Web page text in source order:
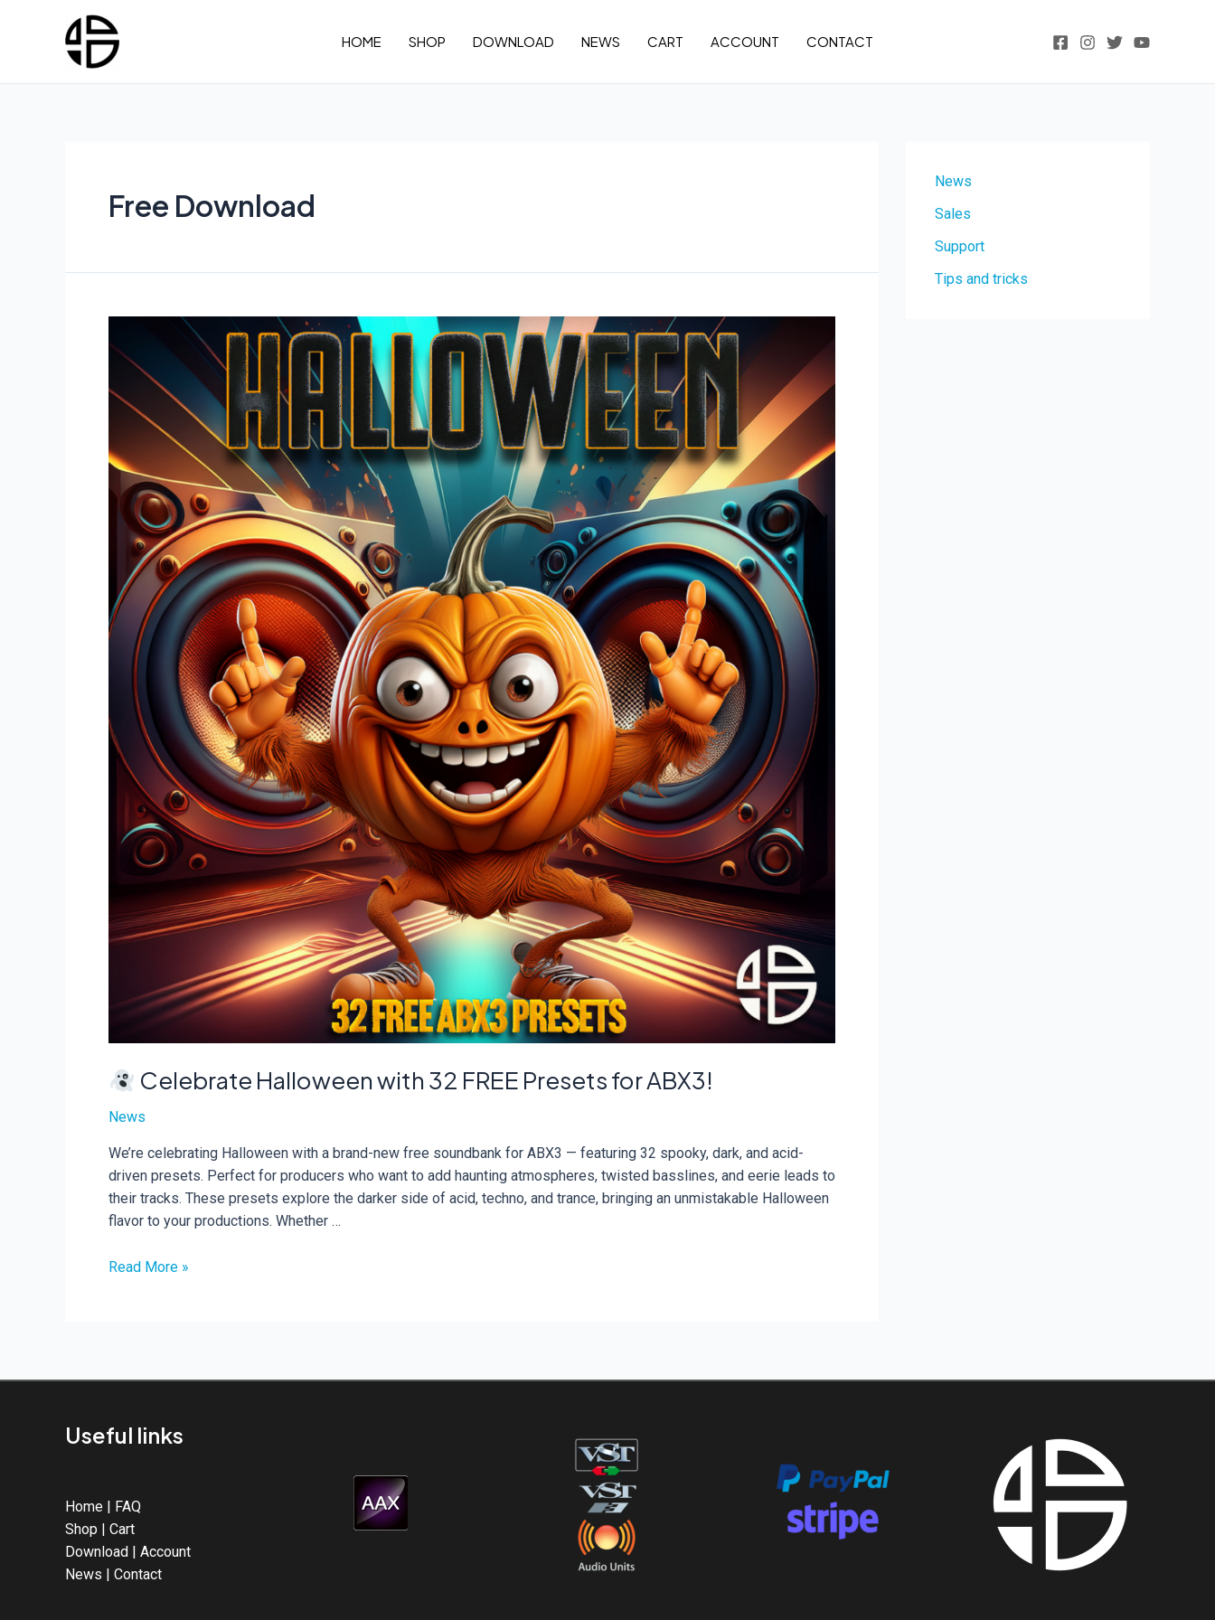
HOME SHOP DOWNLOAD NEWS CART ACCOUNT CONTACT
Free Download
Celebrate Halloween with 32 FREE Presets for ABX3!
News
We’re celebrating Halloween with a brand-new free soundbank for ABX3 — featuring 32 spooky, dark, and acid-
driven presets. Perfect for producers who want to add haunting atmospheres, twisted basslines, and eerie leads to
their tracks. These presets explore the darker side of acid, techno, and trance, bringing an unmistakable Halloween
flavor to your productions. Whether …
FREE
for
ABX3!
Read More »
News
Sales
Support
Tips and tricks
Useful links
Home | FAQ
Shop | Cart
Download | Account
News | Contact